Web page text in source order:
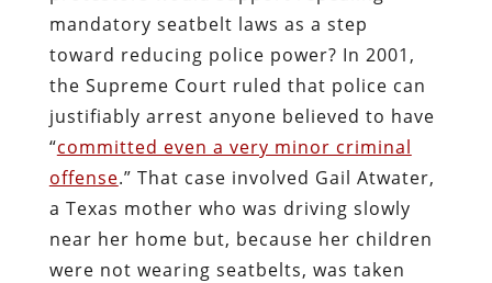
mandatory seatbelt laws as a step
toward reducing police power? In 2001,
the Supreme Court ruled that police can
justifiably arrest anyone believed to have
“committed even a very minor criminal
offense.” That case involved Gail Atwater,
a Texas mother who was driving slowly
near her home but, because her children
were not wearing seatbelts, was taken